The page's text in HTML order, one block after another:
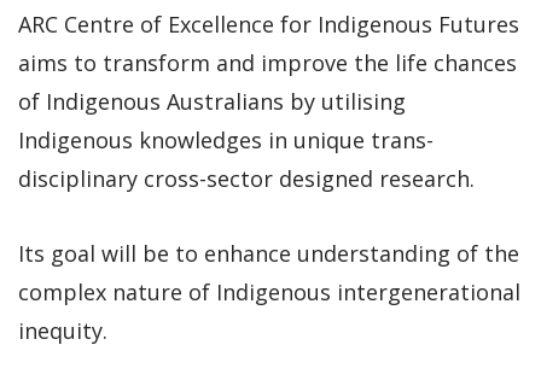
ARC Centre of Excellence for Indigenous Futures
aims to transform and improve the life chances
of Indigenous Australians by utilising
Indigenous knowledges in unique trans-
disciplinary cross-sector designed research.
Its goal will be to enhance understanding of the
complex nature of Indigenous intergenerational
inequity.